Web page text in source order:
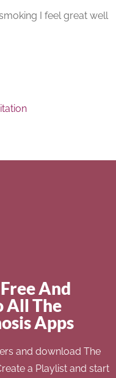
I feel great well
And
All The
Apps
and download The
a Playlist and start